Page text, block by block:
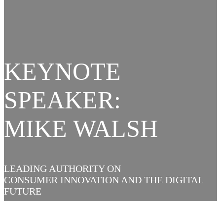
KEYNOTE
SPEAKER:
MIKE WALSH
LEADING AUTHORITY ON
CONSUMER INNOVATION AND THE DIGITAL
FUTURE